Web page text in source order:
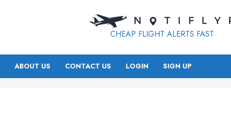
CHEAP FLIGHT ALERTS FAST
ABOUT US CONTACT US LOGIN SIGN UP